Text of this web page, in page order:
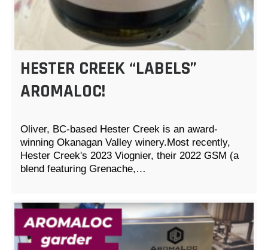
HESTER CREEK “LABELS”
AROMALOC!
Oliver, BC-based Hester Creek is an award-
winning Okanagan Valley winery.Most recently,
Hester Creek's 2023 Viognier, their 2022 GSM (a
blend featuring Grenache,…